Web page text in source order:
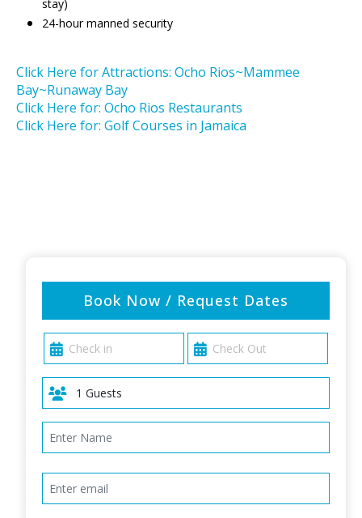
stay)
24-hour manned security
Click Here for Attractions: Ocho Rios~Mammee
Bay~Runaway Bay
Click Here for: Ocho Rios Restaurants
Click Here for: Golf Courses in Jamaica
Book Now / Request Dates